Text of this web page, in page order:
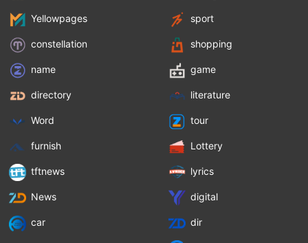
Yellowpages sport
constellation shopping
name game
directory literature
Word tour
furnish Lottery
tftnews lyrics
News digital
car dir